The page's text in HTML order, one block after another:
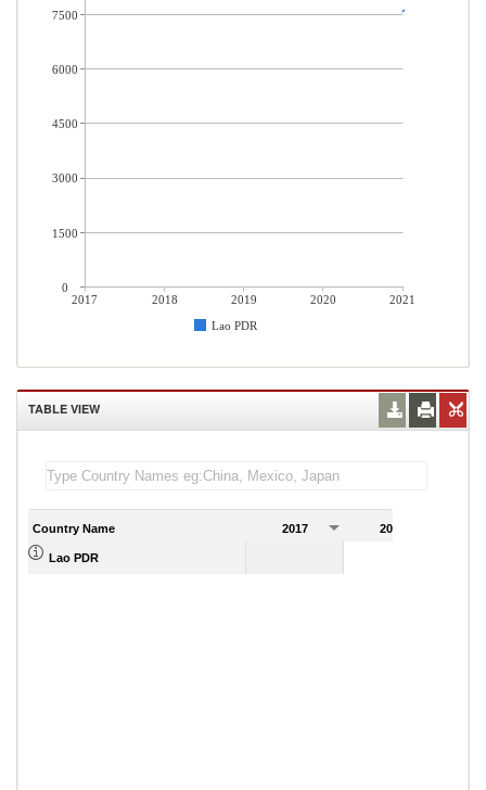
2017 2018 2019 2020
2021
Lao PDR
7500
6000
4500
3000
1500
0
TABLE VIEW
Country Name 2017 2018
Lao PDR